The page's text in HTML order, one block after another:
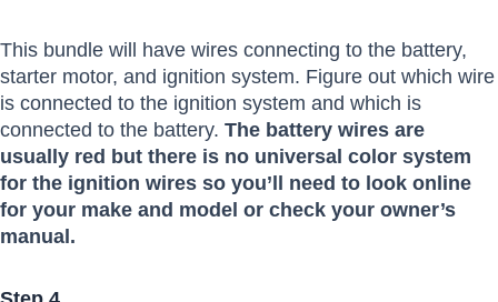
This bundle will have wires connecting to the battery,
starter motor, and ignition system. Figure out which wire
is connected to the ignition system and which is
connected to the battery. The battery wires are
usually red but there is no universal color system
for the ignition wires so you’ll need to look online
for your make and model or check your owner’s
manual.